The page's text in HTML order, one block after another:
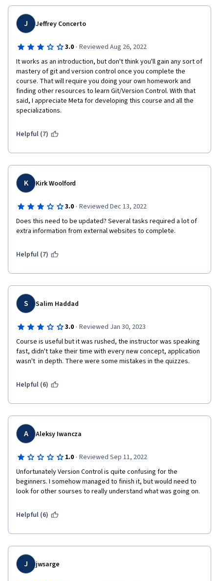
J Jeffrey Concerto
3.0 · Reviewed Aug 26, 2022
It works as an introduction, but don't think you'll gain any sort of
mastery of git and version control once you complete the
course. That will require you doing your own homework and
finding other resources to learn Git/Version Control. With that
said, I appreciate Meta for developing this course and all the
specializations.
Helpful (7)
K Kirk Woolford
3.0 · Reviewed Dec 13, 2022
Does this need to be updated? Several tasks required a lot of
extra information from external websites to complete.
Helpful (7)
S Salim Haddad
3.0 · Reviewed Jan 30, 2023
Course is useful but it was rushed, the instructor was speaking
fast, didn't take their time with every new concept, application
wasn't  in depth. There were some mistakes in the quizzes.
Helpful (6)
A Aleksy Iwancza
1.0 · Reviewed Sep 11, 2022
Unfortunately Version Control is quite confusing for the
beginners. I somehow managed to finish it, but would need to
look for other sourses to really understand what was going on.
Helpful (6)
J jwsarge